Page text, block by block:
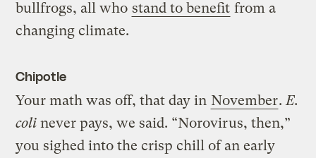
bullfrogs, all who stand to benefit from a
changing climate.
Chipotle
Your math was off, that day in November.E.
colinever pays, we said. “Norovirus, then,”
you sighed into the crisp chill of an early